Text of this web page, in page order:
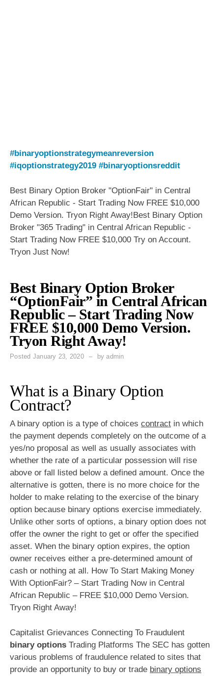
#binaryoptionstrategymeanreversion
#iqoptionstrategy2019 #binaryoptionsreddit
Best Binary Option Broker "OptionFair" in Central
African Republic - Start Trading Now FREE $10,000
Demo Version. Tryon Right Away!Best Binary Option
Broker "365 Trading" in Central African Republic -
Start Trading Now FREE $10,000 Try on Account.
Tryon Just Now!
Best Binary Option Broker
“OptionFair” in Central African
Republic – Start Trading Now
FREE $10,000 Demo Version.
Tryon Right Away!
Posted January 23, 2020 byadmin
What is a Binary Option
Contract?
A binary option is a type of choices contract in which
the payment depends completely on the outcome of a
yes/no proposal as well as usually associates with
whether the rate of a particular possession will rise
above or fall listed below a defined amount. Once the
alternative is gotten, there is no more choice for the
holder to make relating to the exercise of the binary
option because binary options exercise immediately.
Unlike other sorts of options, a binary option does not
offer the owner the right to get or offer the specified
asset. When the binary option expires, the option
owner receives either a pre-determined amount of
cash or nothing at all. How To Start Making Money
With OptionFair? – Start Trading Now in Central
African Republic – FREE $10,000 Demo Version.
Tryon Right Away!
Capitalist Grievances Connecting To Fraudulent
binary options Trading Platforms The SEC has gotten
various problems of fraudulence related to sites that
provide an opportunity to buy or trade binary options